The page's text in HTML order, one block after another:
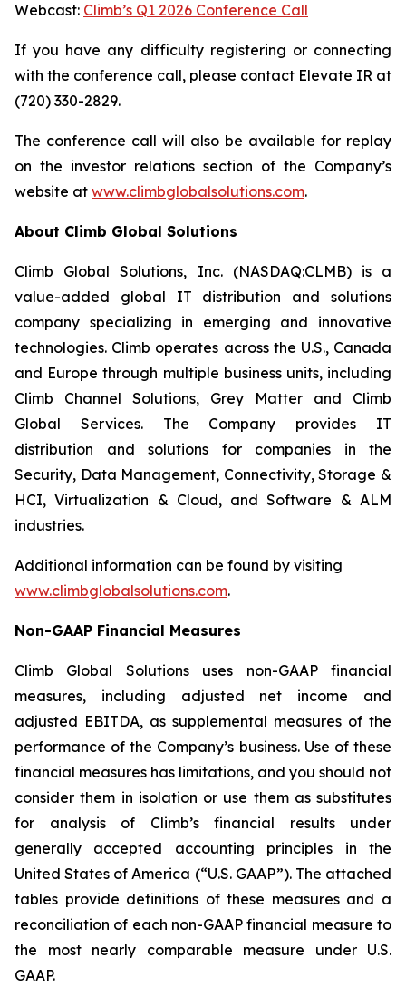
Webcast: Climb’s Q1 2026 Conference Call
If you have any difficulty registering or connecting
with the conference call, please contact Elevate IR at
(720) 330-2829.
The conference call will also be available for replay
on the investor relations section of the Company’s
website at www.climbglobalsolutions.com.
About Climb Global Solutions
Climb Global Solutions, Inc. (NASDAQ:CLMB) is a
value-added global IT distribution and solutions
company specializing in emerging and innovative
technologies. Climb operates across the U.S., Canada
and Europe through multiple business units, including
Climb Channel Solutions, Grey Matter and Climb
Global Services. The Company provides IT
distribution and solutions for companies in the
Security, Data Management, Connectivity, Storage &
HCI, Virtualization & Cloud, and Software & ALM
industries.
Additional information can be found by visiting
www.climbglobalsolutions.com.
Non-GAAP Financial Measures
Climb Global Solutions uses non-GAAP financial
measures, including adjusted net income and
adjusted EBITDA, as supplemental measures of the
performance of the Company’s business. Use of these
financial measures has limitations, and you should not
consider them in isolation or use them as substitutes
for analysis of Climb’s financial results under
generally accepted accounting principles in the
United States of America (“U.S. GAAP”). The attached
tables provide definitions of these measures and a
reconciliation of each non-GAAP financial measure to
the most nearly comparable measure under U.S.
GAAP.